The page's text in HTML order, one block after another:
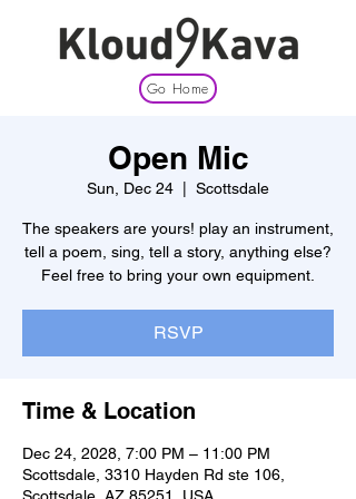
Go Home
Open Mic
Sun, Dec 24 Scottsdale
The speakers are yours! play an instrument,
tell a poem, sing, tell a story, anything else?
Feel free to bring your own equipment.
RSVP
Time & Location
Dec 24, 2028, 7:00 PM – 11:00 PM
Scottsdale, 3310 Hayden Rd ste 106,